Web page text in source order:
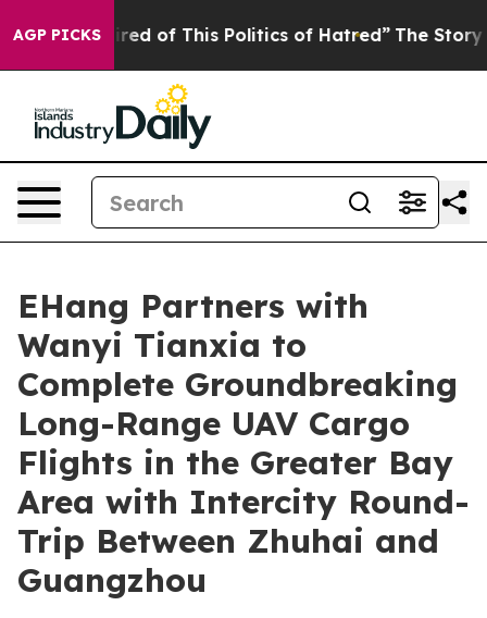
AGP PICKSof This Politics of Hatred” The Story Behind
EHang Partners with
Wanyi Tianxia to
Complete Groundbreaking
Long-Range UAV Cargo
Flights in the Greater Bay
Area with Intercity Round-
Trip Between Zhuhai and
Guangzhou